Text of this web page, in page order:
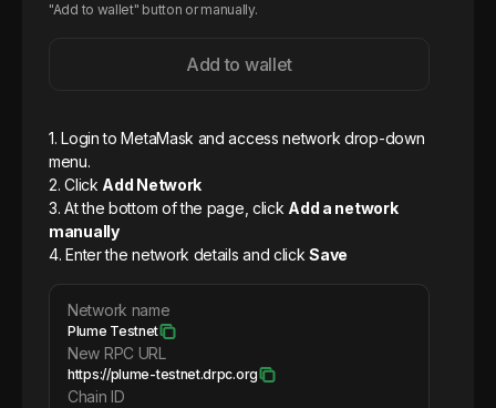
"Add to wallet" button or manually.
Add to wallet
1. Login to MetaMask and access network drop-down
menu.
2. Click Add Network
3. At the bottom of the page, click Add a network
manually
4. Enter the network details and click Save
Network name
Plume Testnet
New RPC URL
https://plume-testnet.drpc.org
Chain ID